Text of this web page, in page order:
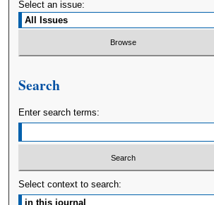
Select an issue:
Search
Enter search terms:
Select context to search: